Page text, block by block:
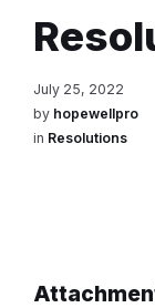
July 25, 2022
by hopewellpro
in Resolutions